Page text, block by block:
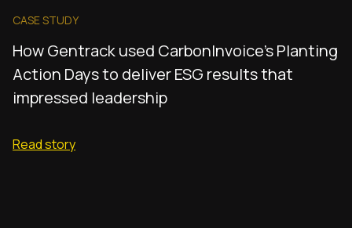
CASE STUDY
How Gentrack used CarbonInvoice's Planting
Action Days to deliver ESG results that
impressed leadership
Read story